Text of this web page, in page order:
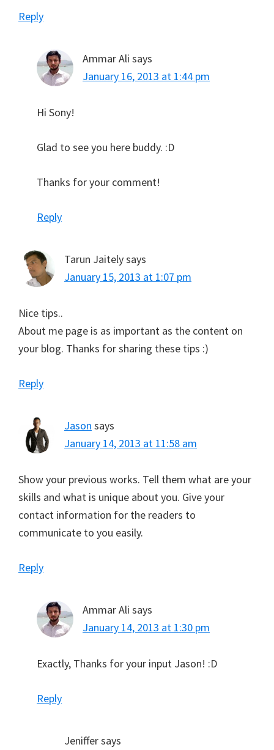
Reply
Ammar Ali says
January 16, 2013 at 1:44 pm
Hi Sony!
Glad to see you here buddy. :D
Thanks for your comment!
Reply
Tarun Jaitelysays
January 15, 2013 at 1:07 pm
Nice tips..
About me page is as important as the content on
your blog. Thanks for sharing these tips :)
Reply
Jason says
January 14, 2013 at 11:58 am
Show your previous works. Tell them what are your
skills and what is unique about you. Give your
contact information for the readers to
communicate to you easily.
Reply
Ammar Ali says
January 14, 2013 at 1:30 pm
Exactly, Thanks for your input Jason! :D
Reply
Jeniffersays